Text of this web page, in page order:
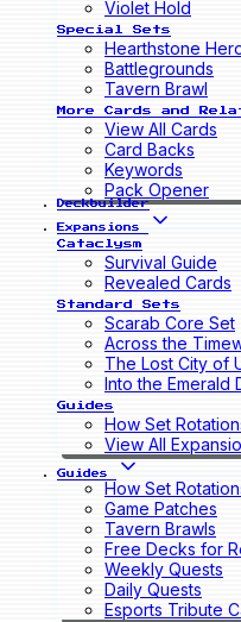
Violet Hold
Special Sets
Hearthstone
Battlegrounds
Tavern Brawl
More Cards and
View All Cards
Card Backs
Keywords
Pack Opener
Deckbuilder
Expansions
Cataclysm
Survival Guide
Revealed Cards
Standard Sets
Scarab Core Set
Across the
The Lost City of
Into the Emerald
Guides
How Set
View All
Guides
How Set
Game Patches
Tavern Brawls
Free Decks for
Weekly Quests
Daily Quests
Esports Tribute